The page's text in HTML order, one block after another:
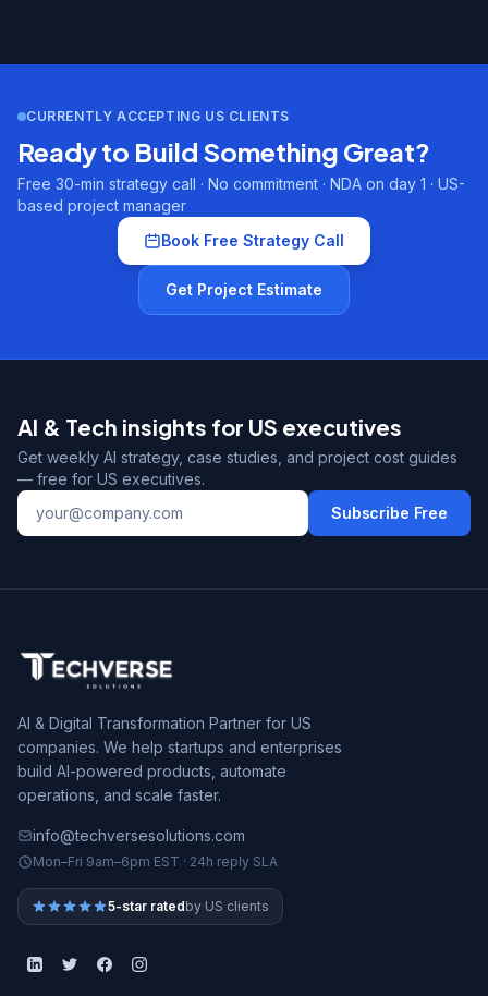
CURRENTLY ACCEPTING US CLIENTS
Ready to Build Something Great?
Free 30-min strategy call · No commitment · NDA on day 1 · US-
based project manager
Book Free Strategy Call
Get Project Estimate
AI & Tech insights for US executives
Get weekly AI strategy, case studies, and project cost guides
— free for US executives.
Subscribe Free
AI & Digital Transformation Partner for US
companies. We help startups and enterprises
build AI-powered products, automate
operations, and scale faster.
info@techversesolutions.com
Mon–Fri 9am–6pm EST · 24h reply SLA
5-star ratedby US clients